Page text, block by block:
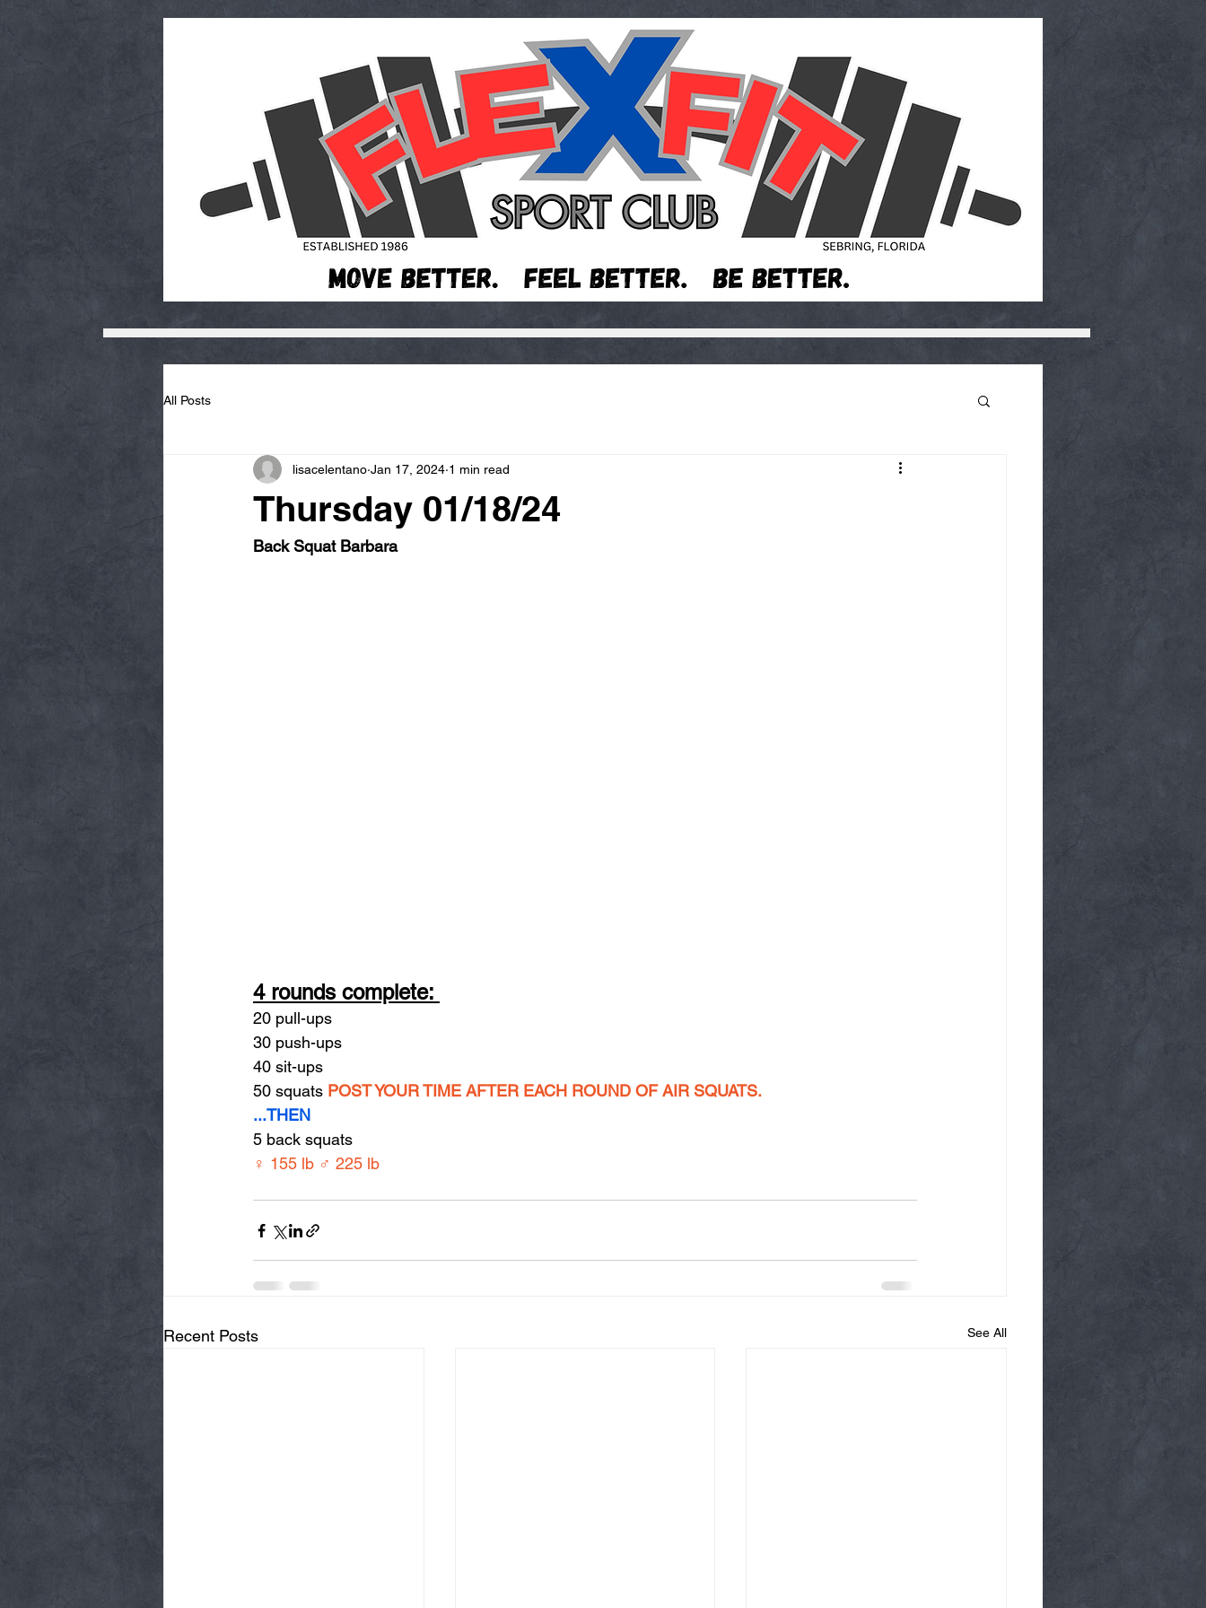
All Posts
Thursday 01/18/24
lisacelentano Jan 17, 2024 1 min read
Back Squat Barbara
4 rounds complete:
20 pull-ups
30 push-ups
40 sit-ups
50 squats POST YOUR TIME AFTER EACH ROUND OF AIR SQUATS.
...THEN
5 back squats
♀ 155 lb ♂ 225 lb
Recent Posts See All